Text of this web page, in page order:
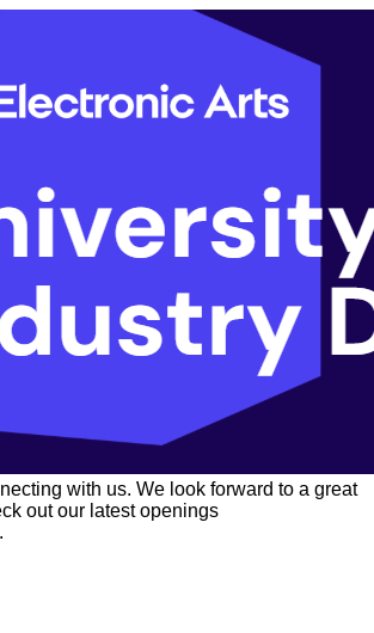
with us. We look forward to a great
out our latest openings
.